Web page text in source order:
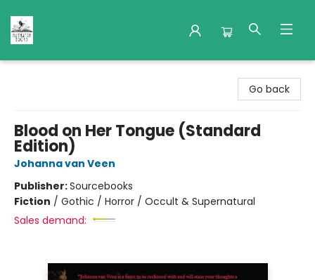
Go back
Blood on Her Tongue (Standard
Edition)
Johanna van Veen
Publisher:Sourcebooks
Fiction / Gothic / Horror / Occult & Supernatural
Sales demand: